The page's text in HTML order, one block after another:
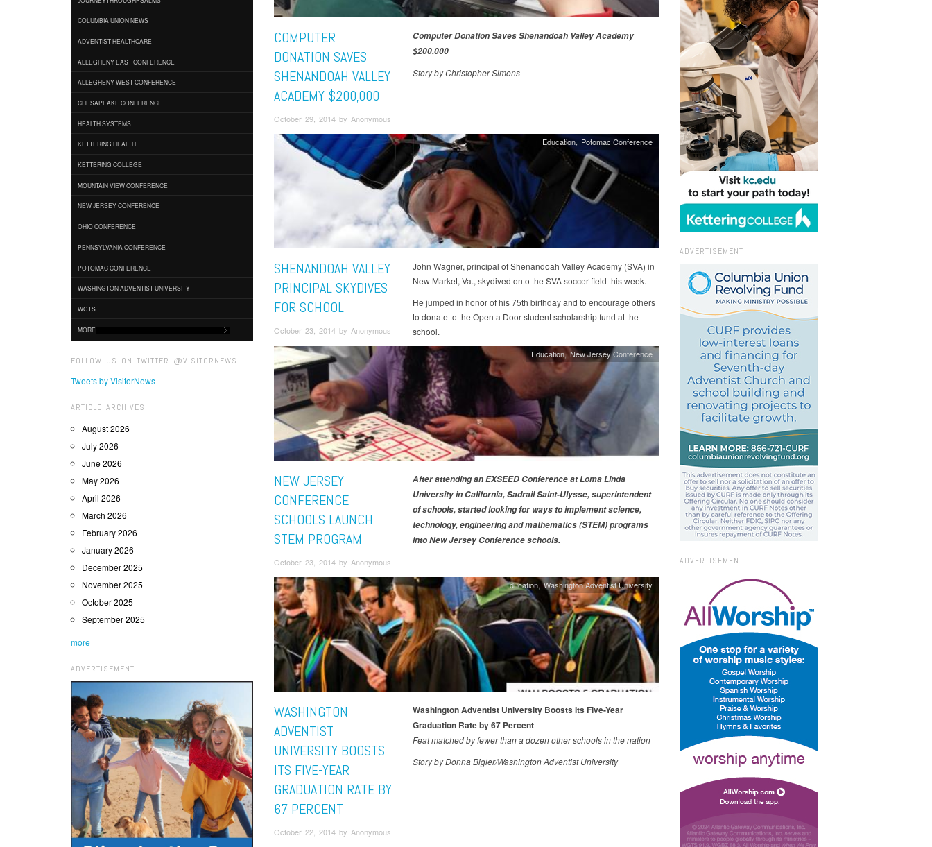
COLUMBIA UNION NEWS
ADVENTIST HEALTHCARE
ALLEGHENY EAST CONFERENCE
ALLEGHENY WEST CONFERENCE
CHESAPEAKE CONFERENCE
HEALTH SYSTEMS
KETTERING HEALTH
KETTERING COLLEGE
MOUNTAIN VIEW CONFERENCE
NEW JERSEY CONFERENCE
OHIO CONFERENCE
PENNSYLVANIA CONFERENCE
POTOMAC CONFERENCE
WASHINGTON ADVENTIST UNIVERSITY
WGTS
MORE
FOLLOW US ON TWITTER @VISITORNEWS
Tweets by VisitorNews
ARTICLE ARCHIVES
August 2026
July 2026
June 2026
May 2026
April 2026
March 2026
February 2026
January 2026
December 2025
November 2025
October 2025
September 2025
more
ADVERTISEMENT
COMPUTER
DONATION SAVES
SHENANDOAH VALLEY
ACADEMY $200,000
October 29, 2014 by Anonymous
Computer Donation Saves Shenandoah Valley Academy
$200,000
Story by Christopher Simons
Education Potomac Conference
SHENANDOAH VALLEY
PRINCIPAL SKYDIVES
FOR SCHOOL
October 23, 2014 by Anonymous
John Wagner, principal of Shenandoah Valley Academy (SVA) in
New Market, Va., skydived onto the SVA soccer field this week.
He jumped in honor of his 75th birthday and to encourage others
to donate to the Open a Door student scholarship fund at the
school.
Education New Jersey Conference
NEW JERSEY
CONFERENCE
SCHOOLS LAUNCH
STEM PROGRAM
October 23, 2014 by Anonymous
After attending an EXSEED Conference at Loma Linda
University in California, Sadrail Saint-Ulysse, superintendent
of schools, started looking for ways to implement science,
technology, engineering and mathematics (STEM) programs
into New Jersey Conference schools.
Education Washington Adventist University
WASHINGTON
ADVENTIST
UNIVERSITY BOOSTS
ITS FIVE-YEAR
GRADUATION RATE BY
67 PERCENT
October 22, 2014 by Anonymous
Washington Adventist University Boosts Its Five-Year
Graduation Rate by 67 Percent
Feat matched by fewer than a dozen other schools in the nation
Story by Donna Bigler/Washington Adventist University
ADVERTISEMENT
ADVERTISEMENT